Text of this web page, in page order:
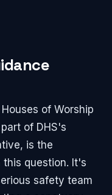
of Worship
of DHS's
is the
question. It's
safety team